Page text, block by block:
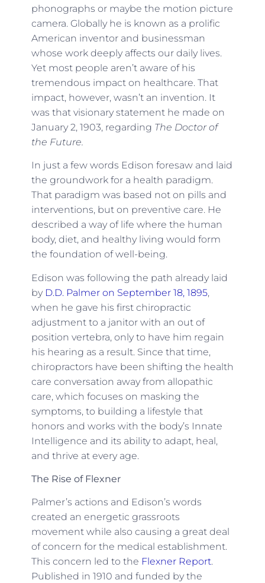
phonographs or maybe the motion picture
camera. Globally he is known as a prolific
American inventor and businessman
whose work deeply affects our daily lives.
Yet most people aren’t aware of his
tremendous impact on healthcare. That
impact, however, wasn’t an invention. It
was that visionary statement he made on
January 2, 1903, regarding The Doctor of
the Future.
In just a few words Edison foresaw and laid
the groundwork for a health paradigm.
That paradigm was based not on pills and
interventions, but on preventive care. He
described a way of life where the human
body, diet, and healthy living would form
the foundation of well-being.
Edison was following the path already laid
by D.D. Palmer on September 18, 1895,
when he gave his first chiropractic
adjustment to a janitor with an out of
position vertebra, only to have him regain
his hearing as a result. Since that time,
chiropractors have been shifting the health
care conversation away from allopathic
care, which focuses on masking the
symptoms, to building a lifestyle that
honors and works with the body’s Innate
Intelligence and its ability to adapt, heal,
and thrive at every age.
The Rise of Flexner
Palmer’s actions and Edison’s words
created an energetic grassroots
movement while also causing a great deal
of concern for the medical establishment.
This concern led to the Flexner Report.
Published in 1910 and funded by the